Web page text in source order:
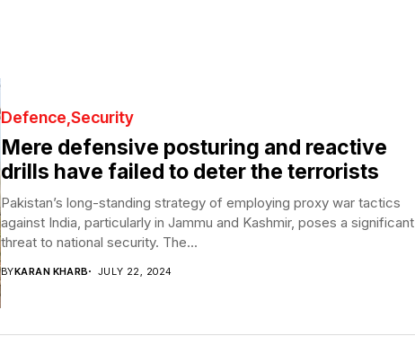
Defence Security
Mere defensive posturing and reactive
drills have failed to deter the terrorists
Pakistan’s long-standing strategy of employing proxy war tactics
against India, particularly in Jammu and Kashmir, poses a significant
threat to national security. The...
BYKARAN KHARB JULY 22, 2024